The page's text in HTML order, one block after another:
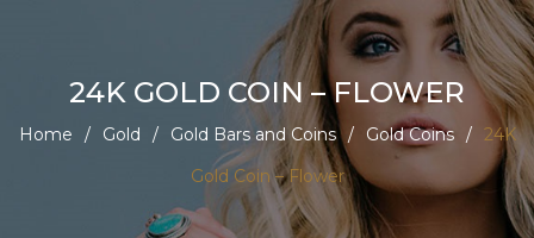
24K GOLD COIN – FLOWER
Home / Gold / Gold Bars and Coins / Gold Coins / 24K
Gold Coin – Flower